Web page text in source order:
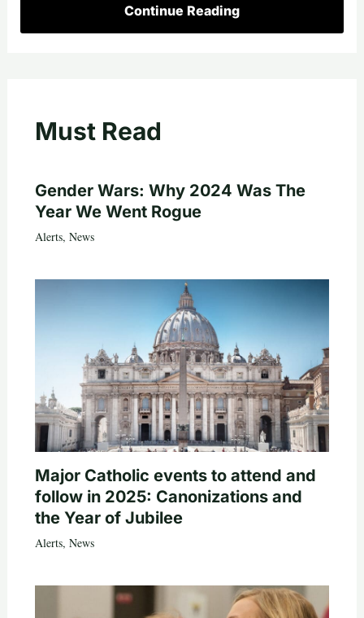
Continue Reading
Must Read
Gender Wars: Why 2024 Was The
Year We Went Rogue
Alerts, News
Major Catholic events to attend and
follow in 2025: Canonizations and
the Year of Jubilee
Alerts, News